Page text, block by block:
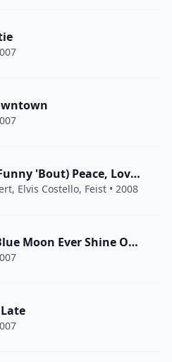
(What's So Funny 'Bout) Peace, Love And Understanding?
Elvis Costello, Feist • 2008
Does That Blue Moon Ever Shine On You